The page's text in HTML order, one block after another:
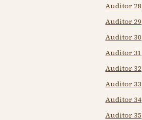
Auditor 28
Auditor 29
Auditor 30
Auditor 31
Auditor 32
Auditor 33
Auditor 34
Auditor 35